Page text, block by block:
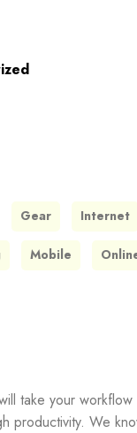
Gear Internet
Mobile
take your
productivity. We